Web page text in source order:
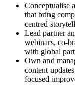
Conceptualise
that bring
centred
Lead partner
webinars, co-
with global
Own and
content
focused